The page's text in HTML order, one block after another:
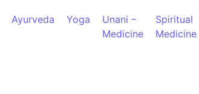
Ayurveda Yoga
Unani –
Medicine
Spiritual
Medicine